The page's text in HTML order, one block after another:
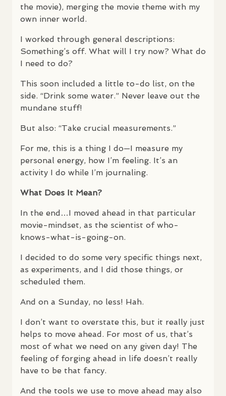
the movie), merging the movie theme with my
own inner world.
I worked through general descriptions:
Something’s off. What will I try now? What do
I need to do?
This soon included a little to-do list, on the
side. “Drink some water.” Never leave out the
mundane stuff!
But also: “Take crucial measurements.”
For me, this is a thing I do—I measure my
personal energy, how I’m feeling. It’s an
activity I do while I’m journaling.
What Does It Mean?
In the end…I moved ahead in that particular
movie-mindset, as the scientist of who-
knows-what-is-going-on.
I decided to do some very specific things next,
as experiments, and I did those things, or
scheduled them.
And on a Sunday, no less! Hah.
I don’t want to overstate this, but it really just
helps to move ahead. For most of us, that’s
most of what we need on any given day! The
feeling of forging ahead in life doesn’t really
have to be that fancy.
And the tools we use to move ahead may also